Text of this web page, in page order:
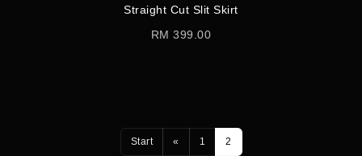
RM 399.00
Straight Cut Slit Skirt
Start « 1 2